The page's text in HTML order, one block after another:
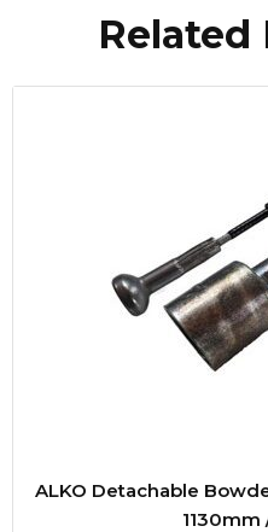
Related
ALKO Detachable
1130mm